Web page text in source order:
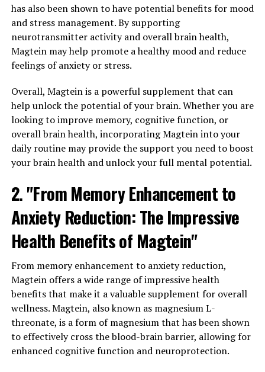
has also been shown to have potential benefits for mood
and stress management. By supporting
neurotransmitter activity and overall brain health,
Magtein may help promote a healthy mood and reduce
feelings of anxiety or stress.
Overall, Magtein is a powerful supplement that can
help unlock the potential of your brain. Whether you are
looking to improve memory, cognitive function, or
overall brain health, incorporating Magtein into your
daily routine may provide the support you need to boost
your brain health and unlock your full mental potential.
2. "From Memory Enhancement to
Anxiety Reduction: The Impressive
Health Benefits of Magtein"
From memory enhancement to anxiety reduction,
Magtein offers a wide range of impressive health
benefits that make it a valuable supplement for overall
wellness. Magtein, also known as magnesium L-
threonate, is a form of magnesium that has been shown
to effectively cross the blood-brain barrier, allowing for
enhanced cognitive function and neuroprotection.